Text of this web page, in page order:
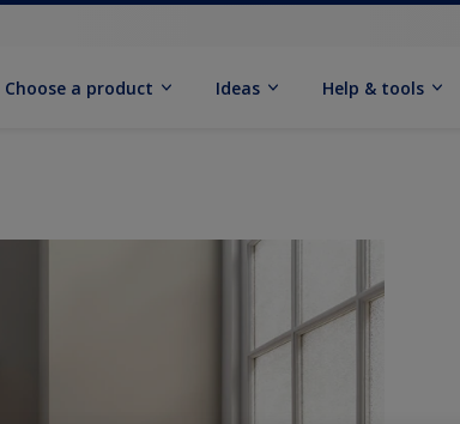
Choose a product Ideas Help & tools